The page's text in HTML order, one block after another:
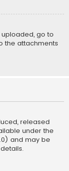
go to
the attachments
released
under the
and may be